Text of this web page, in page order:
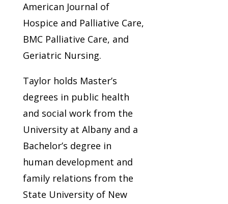
American Journal of
Hospice and Palliative Care,
BMC Palliative Care, and
Geriatric Nursing.
Taylor holds Master’s
degrees in public health
and social work from the
University at Albany and a
Bachelor’s degree in
human development and
family relations from the
State University of New